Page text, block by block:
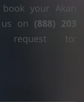
your Akan
on (888) 203
to: